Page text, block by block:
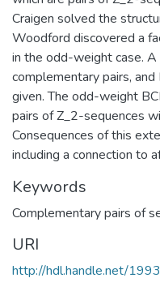
Craigen solved the
Woodford discovered a
in the odd-weight case.
complementary pairs,
given. The odd-weight
pairs of Z_2-sequences
Consequences of this
including a connection to
Keywords
Complementary pairs of
URI
http://hdl.handle.net/